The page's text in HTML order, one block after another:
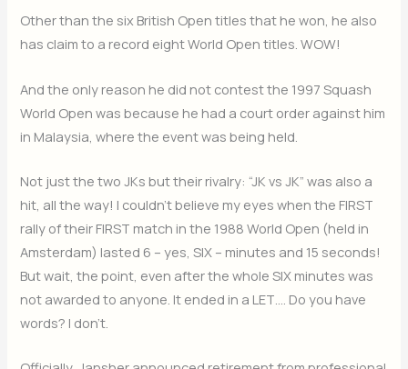
Other than the six British Open titles that he won, he also
has claim to a record eight World Open titles. WOW!
And the only reason he did not contest the 1997 Squash
World Open was because he had a court order against him
in Malaysia, where the event was being held.
Not just the two JKs but their rivalry: “JK vs JK” was also a
hit, all the way! I couldn’t believe my eyes when the FIRST
rally of their FIRST match in the 1988 World Open (held in
Amsterdam) lasted 6 – yes, SIX – minutes and 15 seconds!
But wait, the point, even after the whole SIX minutes was
not awarded to anyone. It ended in a LET…. Do you have
words? I don’t.